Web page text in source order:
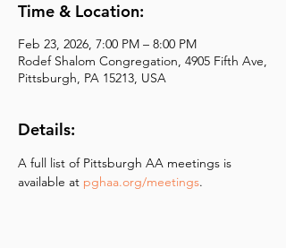
Time & Location:
Feb 23, 2026, 7:00 PM – 8:00 PM
Rodef Shalom Congregation, 4905 Fifth Ave,
Pittsburgh, PA 15213, USA
Details:
A full list of Pittsburgh AA meetings is
available at pghaa.org/meetings.